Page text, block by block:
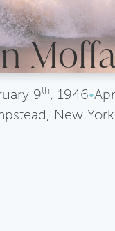
9th, 1946•
New York